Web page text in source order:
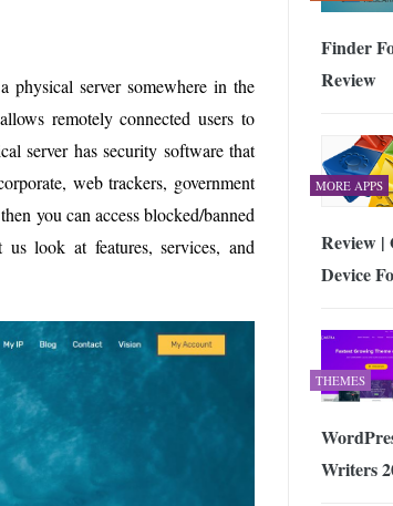
server somewhere in the
remotely connected users to
server has security software that
web trackers, government
you can access blocked/banned
look at features, services, and
Finder
Review
MORE APPS
Review |
Device
THEMES
Writers